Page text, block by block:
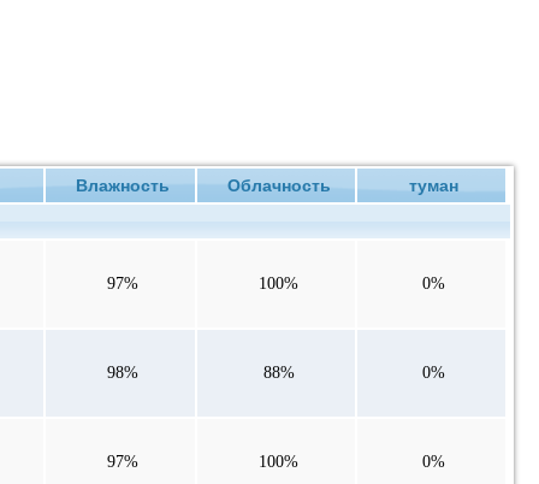
Влажность Облачность туман
97% 100% 0%
98% 88% 0%
97% 100% 0%